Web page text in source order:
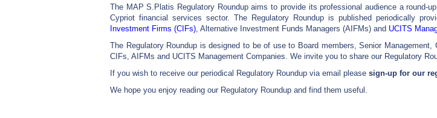
The MAP S.Platis Regulatory Roundup aims to provide its professional audience a round-
Cypriot financial services sector. The Regulatory Roundup is published periodically
Investment Firms (CIFs) , Alternative Investment Funds Managers (AIFMs) and UCITS
The Regulatory Roundup is designed to be of use to Board members, Senior
CIFs, AIFMs and UCITS Management Companies. We invite you to share our Regulatory
If you wish to receive our periodical Regulatory Roundup via email please sign-up for our
We hope you enjoy reading our Regulatory Roundup and find them useful.